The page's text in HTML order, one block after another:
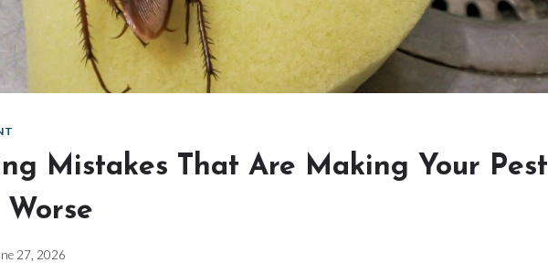
Mistakes That Are Making Your Pest
27, 2026